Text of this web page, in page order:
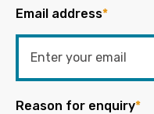
Email address*
Reason for enquiry*